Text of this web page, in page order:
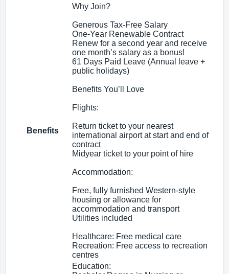
Benefits
Why Join?
Generous Tax-Free Salary
One-Year Renewable Contract
Renew for a second year and receive
one month’s salary as a bonus!
61 Days Paid Leave (Annual leave +
public holidays)
Benefits You’ll Love
Flights:
Return ticket to your nearest
international airport at start and end of
contract
Midyear ticket to your point of hire
Accommodation:
Free, fully furnished Western-style
housing or allowance for
accommodation and transport
Utilities included
Healthcare: Free medical care
Recreation: Free access to recreation
centres
Education: